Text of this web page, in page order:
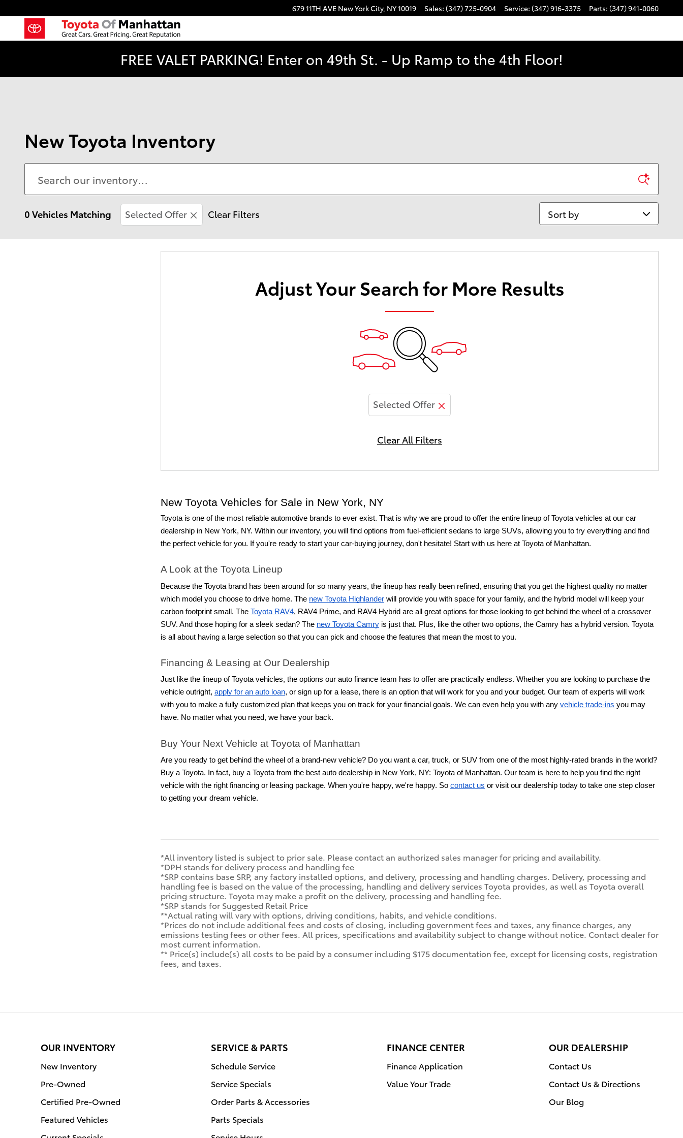
679 11TH AVE New York City, NY10019 Sales: (347) 725-0904 Service: (347) 916-3375 Parts: (347) 941-0060
FREE VALET PARKING! Enter on 49th St. - Up Ramp to the 4th Floor!
New Toyota Inventory
0 Vehicles Matching Selected Offer Clear Filters Sort by
Adjust Your Search for More Results
Selected Offer
Clear All Filters
New Toyota Vehicles for Sale in New York, NY
Toyota is one of the most reliable automotive brands to ever exist. That is why we are proud to offer the entire lineup of Toyota vehicles at our car
dealership in New York, NY. Within our inventory, you will find options from fuel-efficient sedans to large SUVs, allowing you to try everything and find
the perfect vehicle for you. If you're ready to start your car-buying journey, don't hesitate! Start with us here at Toyota of Manhattan.
A Look at the Toyota Lineup
Because the Toyota brand has been around for so many years, the lineup has really been refined, ensuring that you get the highest quality no matter
which model you choose to drive home. The new Toyota Highlander will provide you with space for your family, and the hybrid model will keep your
carbon footprint small. The Toyota RAV4, RAV4 Prime, and RAV4 Hybrid are all great options for those looking to get behind the wheel of a crossover
SUV. And those hoping for a sleek sedan? The new Toyota Camry is just that. Plus, like the other two options, the Camry has a hybrid version. Toyota
is all about having a large selection so that you can pick and choose the features that mean the most to you.
Financing & Leasing at Our Dealership
Just like the lineup of Toyota vehicles, the options our auto finance team has to offer are practically endless. Whether you are looking to purchase the
vehicle outright, apply for an auto loan, or sign up for a lease, there is an option that will work for you and your budget. Our team of experts will work
with you to make a fully customized plan that keeps you on track for your financial goals. We can even help you with any vehicle trade-ins you may
have. No matter what you need, we have your back.
Buy Your Next Vehicle at Toyota of Manhattan
Are you ready to get behind the wheel of a brand-new vehicle? Do you want a car, truck, or SUV from one of the most highly-rated brands in the world?
Buy a Toyota. In fact, buy a Toyota from the best auto dealership in New York, NY: Toyota of Manhattan. Our team is here to help you find the right
vehicle with the right financing or leasing package. When you're happy, we're happy. So contact us or visit our dealership today to take one step closer
to getting your dream vehicle.
*All inventory listed is subject to prior sale. Please contact an authorized sales manager for pricing and availability.
*DPH stands for delivery process and handling fee
*SRP contains base SRP, any factory installed options, and delivery, processing and handling charges. Delivery, processing and
handling fee is based on the value of the processing, handling and delivery services Toyota provides, as well as Toyota overall
pricing structure. Toyota may make a profit on the delivery, processing and handling fee.
*SRP stands for Suggested Retail Price
**Actual rating will vary with options, driving conditions, habits, and vehicle conditions.
*Prices do not include additional fees and costs of closing, including government fees and taxes, any finance charges, any
emissions testing fees or other fees. All prices, specifications and availability subject to change without notice. Contact dealer for
most current information.
** Price(s) include(s) all costs to be paid by a consumer including $175 documentation fee, except for licensing costs, registration
fees, and taxes.
OUR INVENTORY
New Inventory
Pre-Owned
Certified Pre-Owned
Featured Vehicles
SERVICE & PARTS
Schedule Service
Service Specials
Order Parts & Accessories
Parts Specials
FINANCE CENTER
Finance Application
Value Your Trade
OUR DEALERSHIP
Contact Us
Contact Us & Directions
Our Blog